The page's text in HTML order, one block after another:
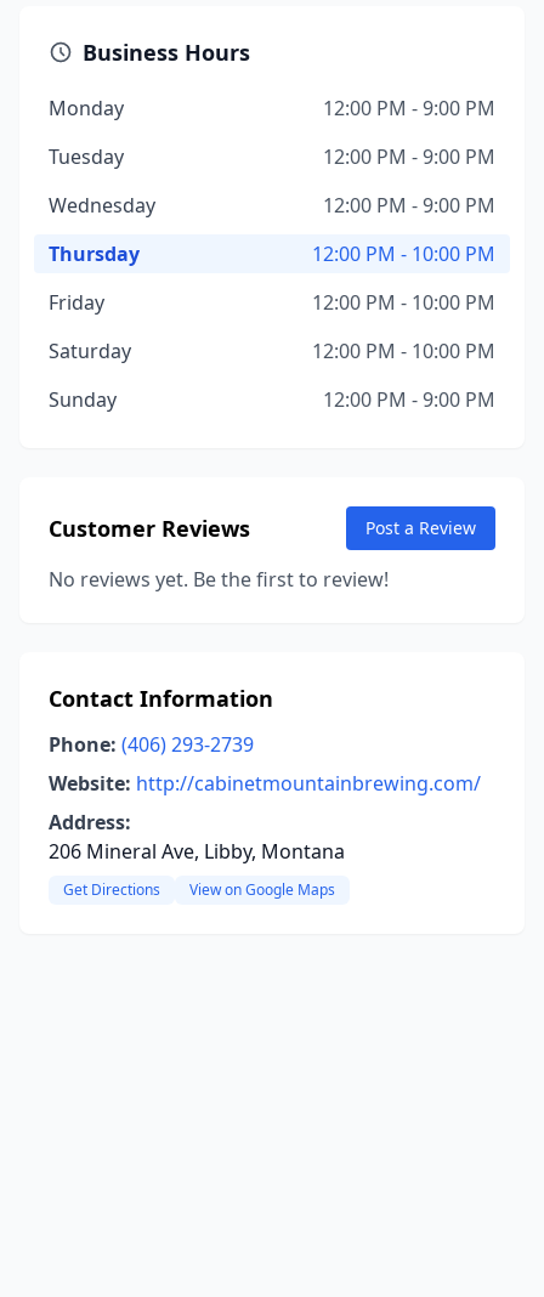
Business Hours
Monday
12:00 PM - 9:00 PM
Tuesday
12:00 PM - 9:00 PM
Wednesday
12:00 PM - 9:00 PM
Thursday
12:00 PM - 10:00 PM
Friday
12:00 PM - 10:00 PM
Saturday
12:00 PM - 10:00 PM
Sunday
12:00 PM - 9:00 PM
Customer Reviews Post a Review
No reviews yet. Be the first to review!
Contact Information
Phone: (406) 293-2739
Website: http://cabinetmountainbrewing.com/
Address:
206 Mineral Ave, Libby, Montana
Get Directions View on Google Maps